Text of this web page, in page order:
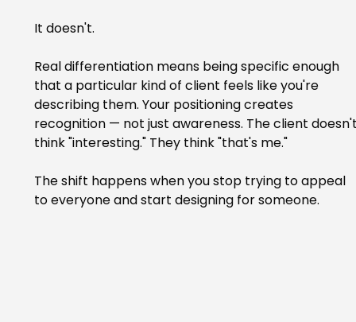
It doesn't.
Real differentiation means being specific enough
that a particular kind of client feels like you're
describing them. Your positioning creates
recognition — not just awareness. The client
think "interesting." They think "that's me."
The shift happens when you stop trying to appeal
to everyone and start designing for someone.